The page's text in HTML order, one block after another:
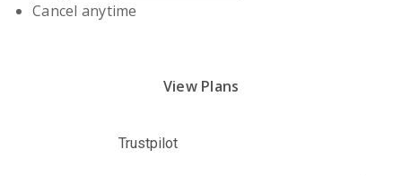
Cancel anytime
View Plans
Trustpilot